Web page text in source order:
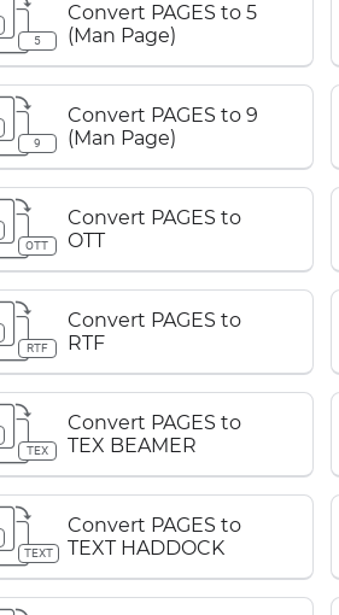
5
Convert PAGES to 5
(Man Page)
9
Convert PAGES to 9
(Man Page)
OTT
Convert PAGES to
OTT
RTF
Convert PAGES to
RTF
TEX
Convert PAGES to
TEX BEAMER
TEXT
Convert PAGES to
TEXT HADDOCK